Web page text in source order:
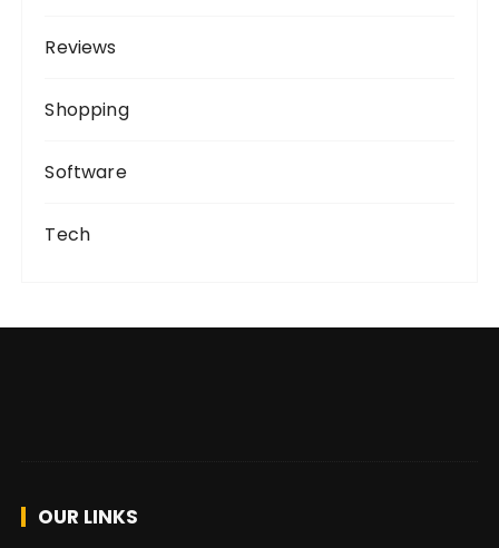
Reviews
Shopping
Software
Tech
OUR LINKS